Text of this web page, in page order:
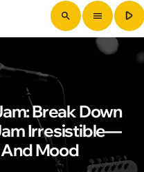
search menu play_arrow
Break Down
Irresistible—
And Mood